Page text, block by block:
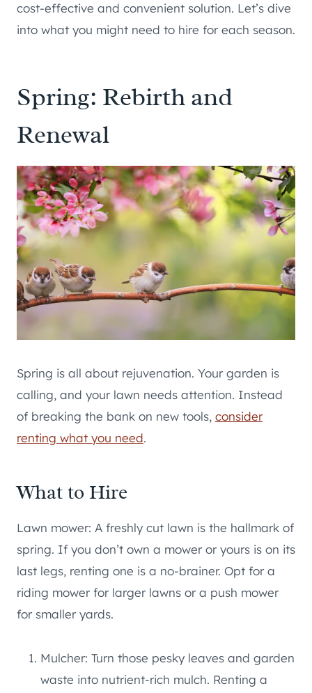
cost-effective and convenient solution. Let’s dive
into what you might need to hire for each season.
Spring: Rebirth and
Renewal
Spring is all about rejuvenation. Your garden is
calling, and your lawn needs attention. Instead
of breaking the bank on new tools, consider
renting what you need.
What to Hire
Lawn mower: A freshly cut lawn is the hallmark of
spring. If you don’t own a mower or yours is on its
last legs, renting one is a no-brainer. Opt for a
riding mower for larger lawns or a push mower
for smaller yards.
Mulcher: Turn those pesky leaves and garden
waste into nutrient-rich mulch. Renting a